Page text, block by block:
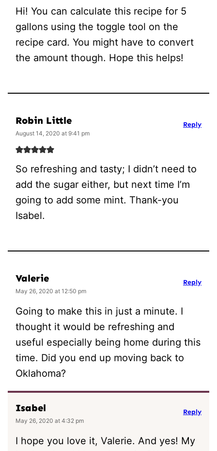
Hi! You can calculate this recipe for 5
gallons using the toggle tool on the
recipe card. You might have to convert
the amount though. Hope this helps!
Robin Little
August 14, 2020 at 9:41 pm
So refreshing and tasty; I didn’t need to
add the sugar either, but next time I’m
going to add some mint. Thank-you
Isabel.
Reply
Valerie
May 26, 2020 at 12:50 pm
Going to make this in just a minute. I
thought it would be refreshing and
useful especially being home during this
time. Did you end up moving back to
Oklahoma?
Reply
Isabel
May 26, 2020 at 4:32 pm
I hope you love it, Valerie. And yes! My
Reply